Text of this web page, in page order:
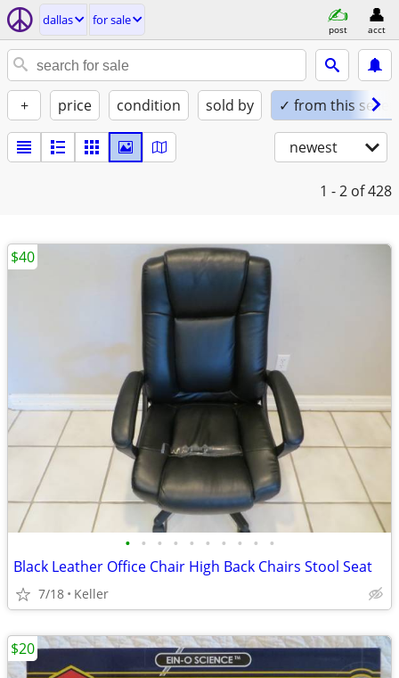
dallas for sale
post acct
+ price condition sold by ✓ from this seller
newest
1 - 2 of 428
• • • • • • • • • •
Black Leather Office Chair High Back Chairs Stool Seat
7/18 Keller
$40
$20